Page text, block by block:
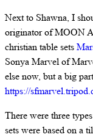
Next to Shawna, I
originator of MOON
christian table sets
Sonya Marvel of
else now, but a big
https://
There were three
sets were based on a